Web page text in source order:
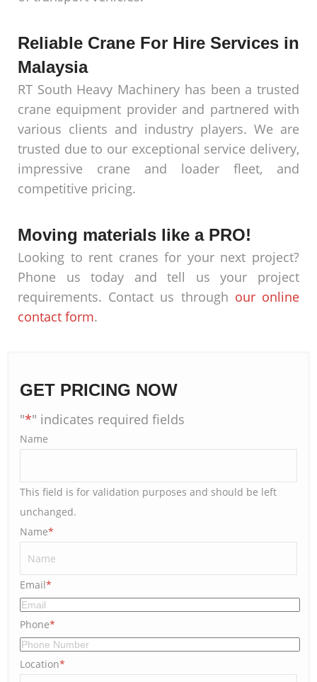
Reliable Crane For Hire Services in
Malaysia
RT South Heavy Machinery has been a trusted
crane equipment provider and partnered with
various clients and industry players. We are
trusted due to our exceptional service delivery,
impressive crane and loader fleet, and
competitive pricing.
Moving materials like a PRO!
Looking to rent cranes for your next project?
Phone us today and tell us your project
requirements. Contact us through our online
contact form.
GET PRICING NOW
"*" indicates required fields
Name
This field is for validation purposes and should be left
unchanged.
Name*
Email*
Phone*
Location*